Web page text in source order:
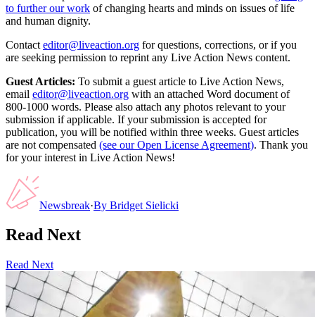
to further our work of changing hearts and minds on issues of life
and human dignity.
Contact editor@liveaction.org for questions, corrections, or if you
are seeking permission to reprint any Live Action News content.
Guest Articles: To submit a guest article to Live Action News,
email editor@liveaction.org with an attached Word document of
800-1000 words. Please also attach any photos relevant to your
submission if applicable. If your submission is accepted for
publication, you will be notified within three weeks. Guest articles
are not compensated (see our Open License Agreement). Thank you
for your interest in Live Action News!
Newsbreak·By Bridget Sielicki
Read Next
Read Next